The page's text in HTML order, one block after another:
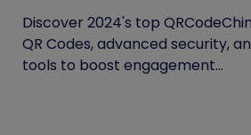
Discover 2024's top
QR Codes, advanced security,
tools to boost engagement...